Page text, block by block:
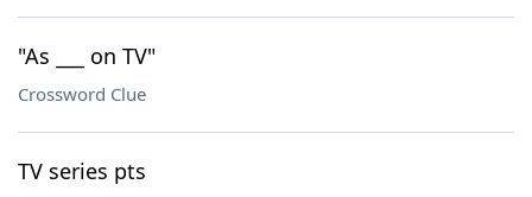
"As ___ on TV"
Crossword Clue
TV series pts